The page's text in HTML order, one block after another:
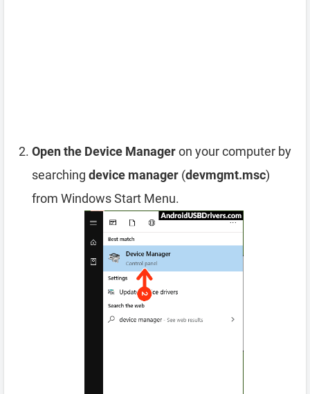
Open the Device Manageron your computer by
searching device manager (devmgmt.msc)
from Windows Start Menu.